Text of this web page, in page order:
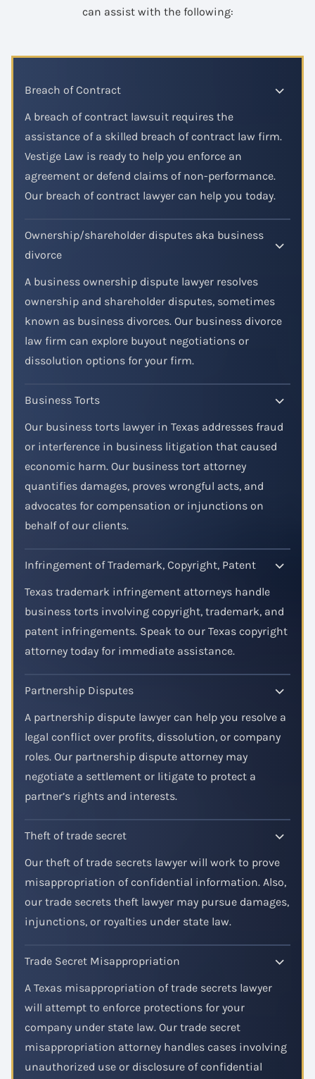
can assist with the following:
Breach of Contract
A breach of contract lawsuit requires the
assistance of a skilled breach of contract law firm.
Vestige Law is ready to help you enforce an
agreement or defend claims of non-performance.
Our breach of contract lawyer can help you today.
Ownership/shareholder disputes aka business
divorce
A business ownership dispute lawyer resolves
ownership and shareholder disputes, sometimes
known as business divorces. Our business divorce
law firm can explore buyout negotiations or
dissolution options for your firm.
Business Torts
Our business torts lawyer in Texas addresses fraud
or interference in business litigation that caused
economic harm. Our business tort attorney
quantifies damages, proves wrongful acts, and
advocates for compensation or injunctions on
behalf of our clients.
Infringement of Trademark, Copyright, Patent
Texas trademark infringement attorneys handle
business torts involving copyright, trademark, and
patent infringements. Speak to our Texas copyright
attorney today for immediate assistance.
Partnership Disputes
A partnership dispute lawyer can help you resolve a
legal conflict over profits, dissolution, or company
roles. Our partnership dispute attorney may
negotiate a settlement or litigate to protect a
partner’s rights and interests.
Theft of trade secret
Our theft of trade secrets lawyer will work to prove
misappropriation of confidential information. Also,
our trade secrets theft lawyer may pursue damages,
injunctions, or royalties under state law.
Trade Secret Misappropriation
A Texas misappropriation of trade secrets lawyer
will attempt to enforce protections for your
company under state law. Our trade secret
misappropriation attorney handles cases involving
unauthorized use or disclosure of confidential